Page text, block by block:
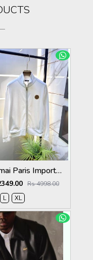
Balmai Paris Imported White Super Premium Jacket F3384-WH
Rs 4998.00
L XL